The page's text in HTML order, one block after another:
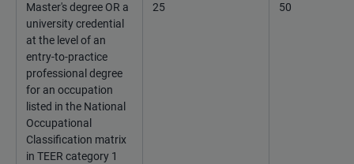
Master's degree OR a
university credential
at the level of an
entry-to-practice
professional degree
for an occupation
listed in the National
Occupational
Classification matrix
in TEER category 1
25 50